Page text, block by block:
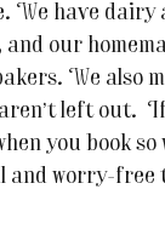
We have dairy
our
We also
left out.
you book so
and worry-free